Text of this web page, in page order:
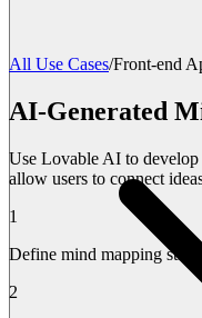
All Use Cases/Front-end
AI-Generated
Use Lovable AI to
allow users to connect
1
Define mind mapping
2